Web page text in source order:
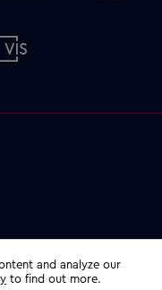
and analyze our
to find out more.